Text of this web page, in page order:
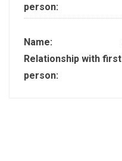
person:
Name:
Relationship with first
person: